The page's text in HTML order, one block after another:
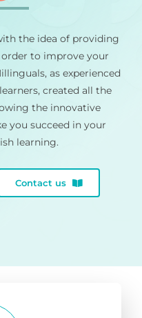
the idea of providing
to improve your
as experienced
created all the
the innovative
you succeed in your
learning.
Contact us